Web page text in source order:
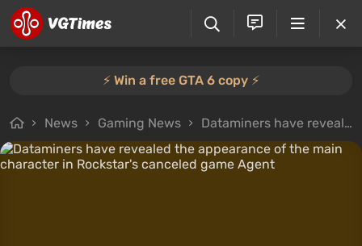
⚡️ Win a free GTA 6 copy ⚡️
News Gaming News Dataminers have revealed the appearance of the main character in Rockstar's canceled game Agent